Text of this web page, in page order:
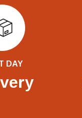
DAY